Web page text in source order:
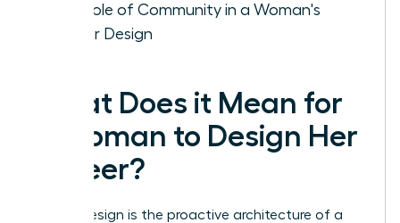
The Role of Community in a Woman's
Career Design
What Does it Mean for
a Woman to Design Her
Career?
Career design is the proactive architecture of a